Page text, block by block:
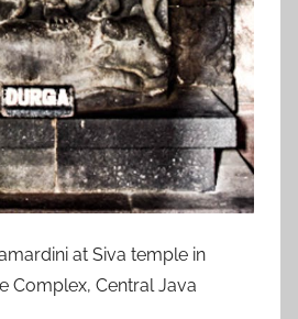
at Siva temple in
Complex, Central Java